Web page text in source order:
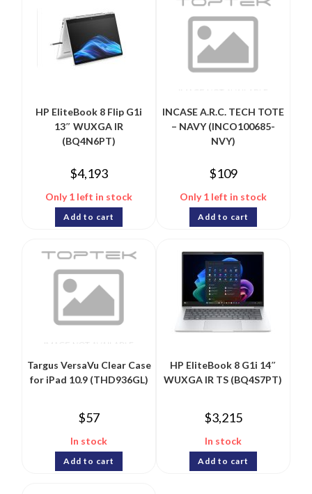
HP EliteBook 8 Flip G1i
13″ WUXGA IR
(BQ4N6PT)
$4,193
Only 1 left in stock
Add to cart
INCASE A.R.C. TECH TOTE
– NAVY (INCO100685-
NVY)
$109
Only 1 left in stock
Add to cart
Targus VersaVu Clear Case
for iPad 10.9 (THD936GL)
$57
In stock
Add to cart
HP EliteBook 8 G1i 14″
WUXGA IR TS (BQ4S7PT)
$3,215
In stock
Add to cart